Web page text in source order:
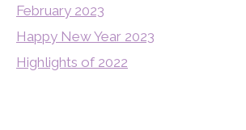
February 2023
Happy New Year 2023
Highlights of 2022